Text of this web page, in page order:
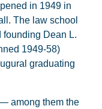
in 1949 in
The law school
founding Dean L.
1949-58)
graduating
among them the